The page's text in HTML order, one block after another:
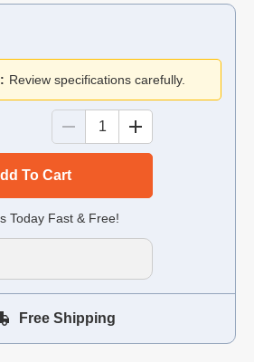
Review specifications carefully.
To Cart
Today Fast & Free!
Free Shipping